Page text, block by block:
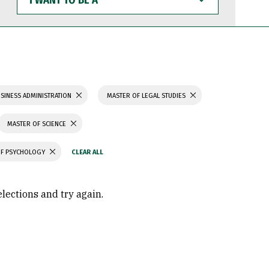
WANT
TO
BE
ADMINISTRATION MASTER OF LEGAL STUDIES
MASTER OF SCIENCE
PSYCHOLOGY
and try again.